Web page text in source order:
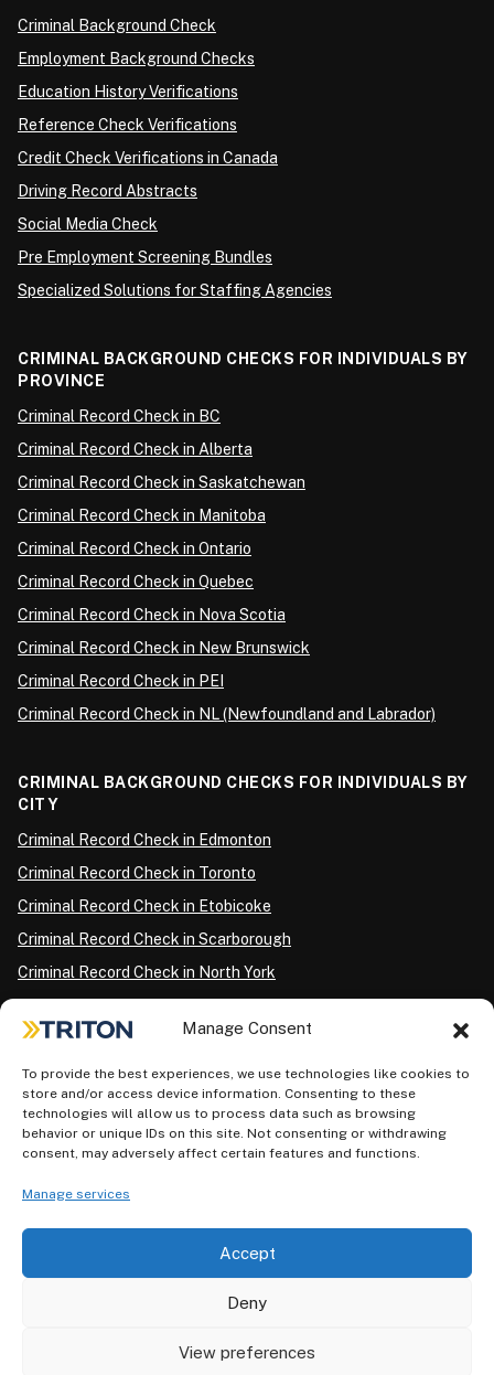
Manage Consent
To provide the best experiences, we use technologies like cookies to
store and/or access device information. Consenting to these
technologies will allow us to process data such as browsing
behavior or unique IDs on this site. Not consenting or withdrawing
consent, may adversely affect certain features and functions.
Manage services
Accept
Deny
View preferences
Criminal Background Check
Employment Background Checks
Education History Verifications
Reference Check Verifications
Credit Check Verifications in Canada
Driving Record Abstracts
Social Media Check
Pre Employment Screening Bundles
Specialized Solutions for Staffing Agencies
CRIMINAL BACKGROUND CHECKS FOR INDIVIDUALS BY
PROVINCE
Criminal Record Check in BC
Criminal Record Check in Alberta
Criminal Record Check in Saskatchewan
Criminal Record Check in Manitoba
Criminal Record Check in Ontario
Criminal Record Check in Quebec
Criminal Record Check in Nova Scotia
Criminal Record Check in New Brunswick
Criminal Record Check in PEI
Criminal Record Check in NL (Newfoundland and Labrador)
CRIMINAL BACKGROUND CHECKS FOR INDIVIDUALS BY
CITY
Criminal Record Check in Edmonton
Criminal Record Check in Toronto
Criminal Record Check in Etobicoke
Criminal Record Check in Scarborough
Criminal Record Check in North York
Criminal Record Check in Ottawa
Criminal Record Check in Winnipeg
Criminal Record Check in Vancouver
Criminal Record Check in Surrey
Criminal Record Check in Montreal
Privacy Policy AODA Plan Terms of Use